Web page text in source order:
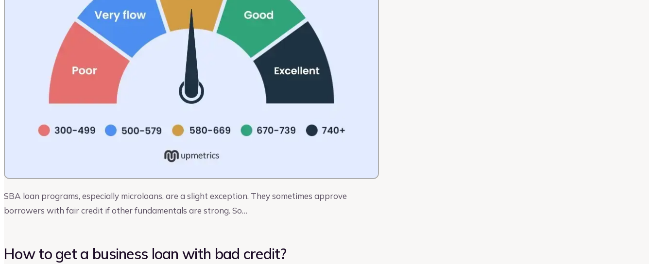
SBA loan programs, especially microloans, are a slight exception. They sometimes approve
borrowers with fair credit if other fundamentals are strong. So…
How to get a business loan with bad credit?